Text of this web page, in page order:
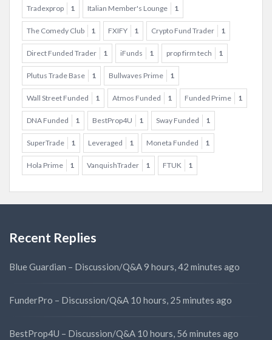
Tradexprop 1 Italian Member's Lounge 1
The Comedy Club 1 FXIFY 1 Crypto Fund Trader 1
Direct Funded Trader 1 iFunds 1 prop firm tech 1
Plutus Trade Base 1 Bullwaves Prime 1
Wall Street Funded 1 Atmos Funded 1 Funded Prime 1
DNA Funded 1 BestProp4U 1 Sway Funded 1
SuperTrade 1 Leveraged 1 Moneta Funded 1
Hola Prime 1 VanquishTrader 1 FTUK 1
Recent Replies
Blue Guardian – Discussion/Q&A9 hours, 42 minutes ago
FunderPro – Discussion/Q&A 10 hours, 25 minutes ago
BestProp4U – Discussion/Q&A 10 hours, 56 minutes ago